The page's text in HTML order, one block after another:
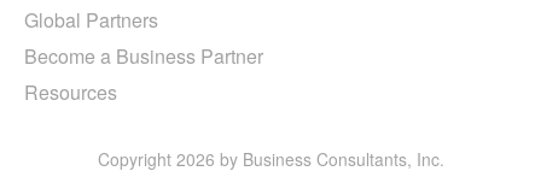
Global Partners
Become a Business Partner
Resources
Copyright 2026 by Business Consultants, Inc.